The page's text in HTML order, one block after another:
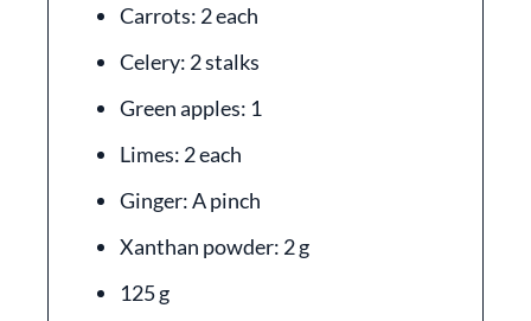
Carrots: 2 each
Celery: 2 stalks
Green apples: 1
Limes: 2 each
Ginger: A pinch
Xanthan powder: 2 g
125 g